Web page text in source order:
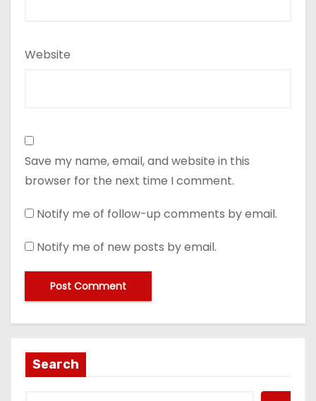
Website
Save my name, email, and website in this
browser for the next time I comment.
Notify me of follow-up comments by email.
Notify me of new posts by email.
Search